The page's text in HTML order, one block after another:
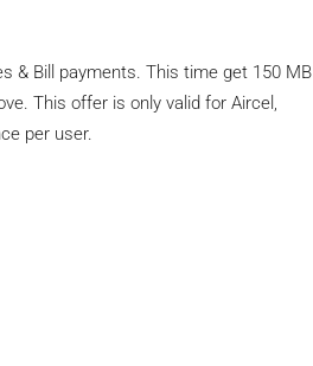
& Bill payments. This time get 150 MB
This offer is only valid for Aircel,
per user.